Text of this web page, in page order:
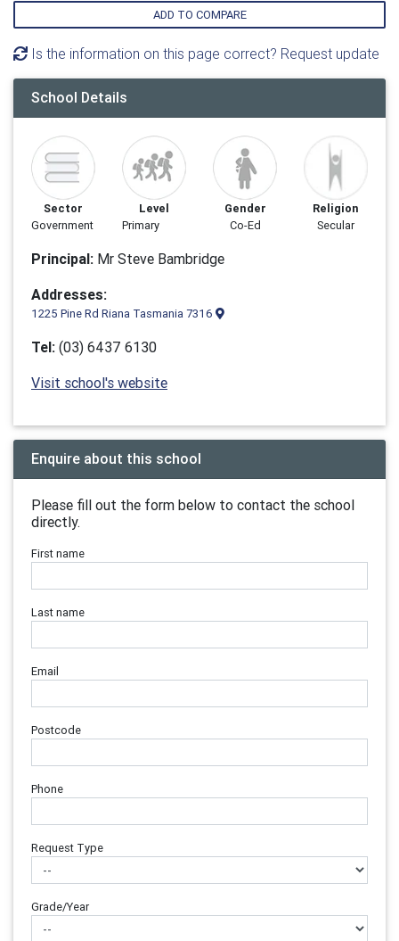
ADD TO COMPARE
Is the information on this page correct? Request update
School Details
Sector
Government
Level
Primary
Gender
Co-Ed
Religion
Secular
Principal: Mr Steve Bambridge
Addresses:
1225 Pine Rd Riana Tasmania 7316
Tel: (03) 6437 6130
Visit school's website
Enquire about this school
Please fill out the form below to contact the school
directly.
First name
Last name
Email
Postcode
Phone
Request Type
Grade/Year